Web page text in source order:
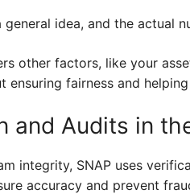
idea, and the actual
other factors, like your
ensuring fairness and
and Audits in
integrity, SNAP uses
accuracy and prevent